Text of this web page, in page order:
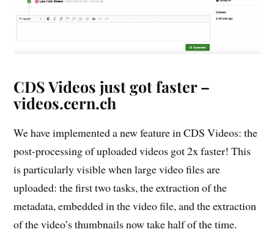
CDS Videos just got faster –
videos.cern.ch
We have implemented a new feature in CDS Videos: the
post-processing of uploaded videos got 2x faster! This
is particularly visible when large video files are
uploaded: the first two tasks, the extraction of the
metadata, embedded in the video file, and the extraction
of the video’s thumbnails now take half of the time.